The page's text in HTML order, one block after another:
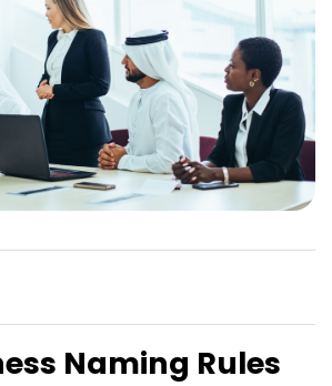
Business Bay , Dubai
Naming Rules